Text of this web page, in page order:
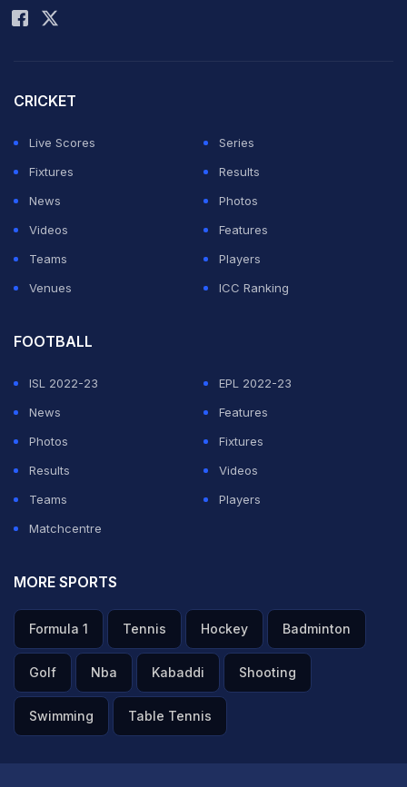
CRICKET
Live Scores
Series
Fixtures
Results
News
Photos
Videos
Features
Teams
Players
Venues
ICC Ranking
FOOTBALL
ISL 2022-23
EPL 2022-23
News
Features
Photos
Fixtures
Results
Videos
Teams
Players
Matchcentre
MORE SPORTS
Formula 1 Tennis Hockey Badminton
Golf Nba Kabaddi Shooting
Swimming Table Tennis